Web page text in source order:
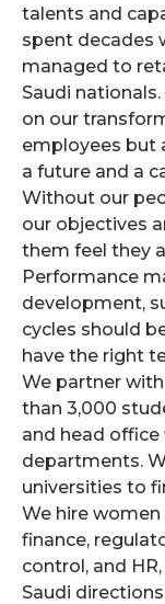
talents and
spent decades
managed to
Saudi
on our
employees but
a future and a
Without our
our objectives
them feel they
Performance
development,
cycles should
have the right
We partner
than 3,000
and head
departments.
universities to
We hire
finance,
control, and
Saudi